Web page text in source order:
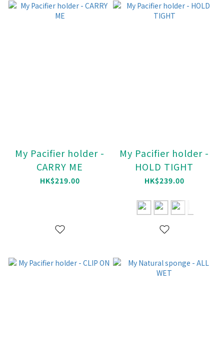
My Pacifier holder -
CARRY ME
HK$219.00
My Pacifier holder -
HOLD TIGHT
HK$239.00